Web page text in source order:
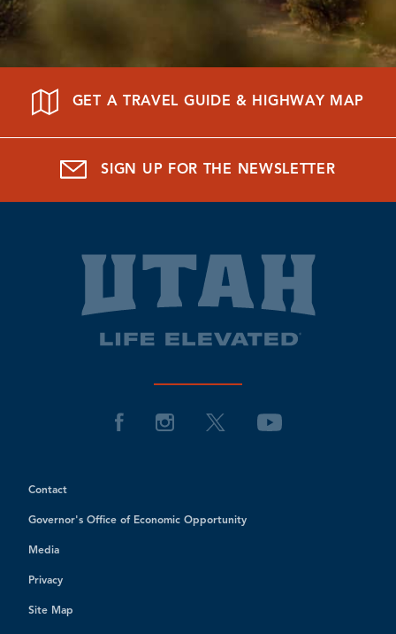
GET A TRAVEL GUIDE & HIGHWAY MAP
SIGN UP FOR THE NEWSLETTER
Contact
Governor's Office of Economic Opportunity
Media
Privacy
Site Map